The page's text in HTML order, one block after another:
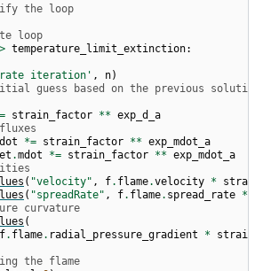
the loop
loop
> temperature_limit_extinction:
iteration' , n)
guess based on the previous solution
strain_factor ** exp_d_a
*= strain_factor ** exp_mdot_a
.mdot *= strain_factor ** exp_mdot_a
( "velocity" , f. flame.velocity *
( "spreadRate" , f. flame. spread_rate *
curvature
(
f. flame. radial_pressure_gradient *
the flame